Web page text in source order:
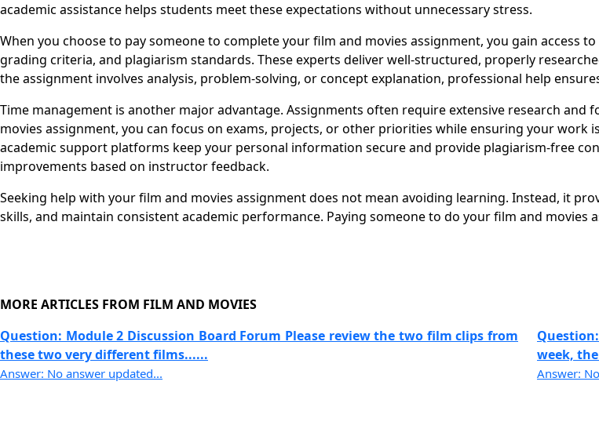
academic assistance helps students meet these expectations without unnecessary stress.
When you choose to pay someone to complete your film and movies assignment, you gain access
grading criteria, and plagiarism standards. These experts deliver well-structured, properly
the assignment involves analysis, problem-solving, or concept explanation, professional help
Time management is another major advantage. Assignments often require extensive research
movies assignment, you can focus on exams, projects, or other priorities while ensuring your work
academic support platforms keep your personal information secure and provide plagiarism-free
improvements based on instructor feedback.
Seeking help with your film and movies assignment does not mean avoiding learning. Instead, it
skills, and maintain consistent academic performance. Paying someone to do your film and movies
MORE ARTICLES FROM FILM AND MOVIES
Question: Module 2 Discussion Board Forum Please review the two film clips from
these two very different films......
Answer: No answer updated...
week,
Answer: